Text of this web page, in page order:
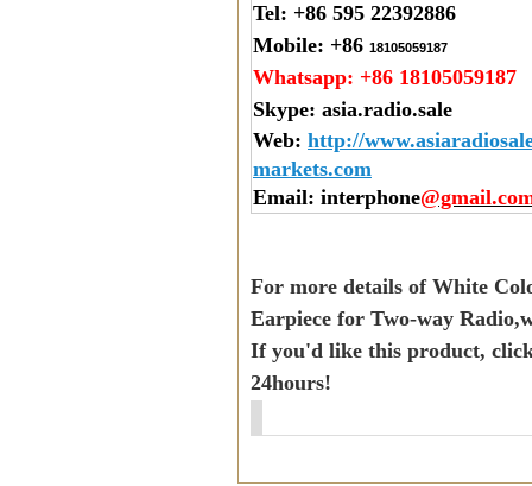
Tel: +86 595 22392886
Mobile: +86 18105059187
Whatsapp: +86 18105059187
Skype: asia.radio.sale
Web: http://
markets.com
Email: interphone
For more details of White
Earpiece for Two-way
If you'd like this product,
24hours!